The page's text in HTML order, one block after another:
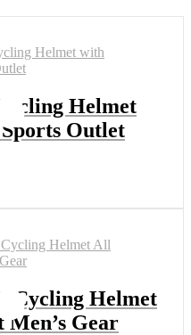
Helmet
Outlet
Cycling Helmet
Gear